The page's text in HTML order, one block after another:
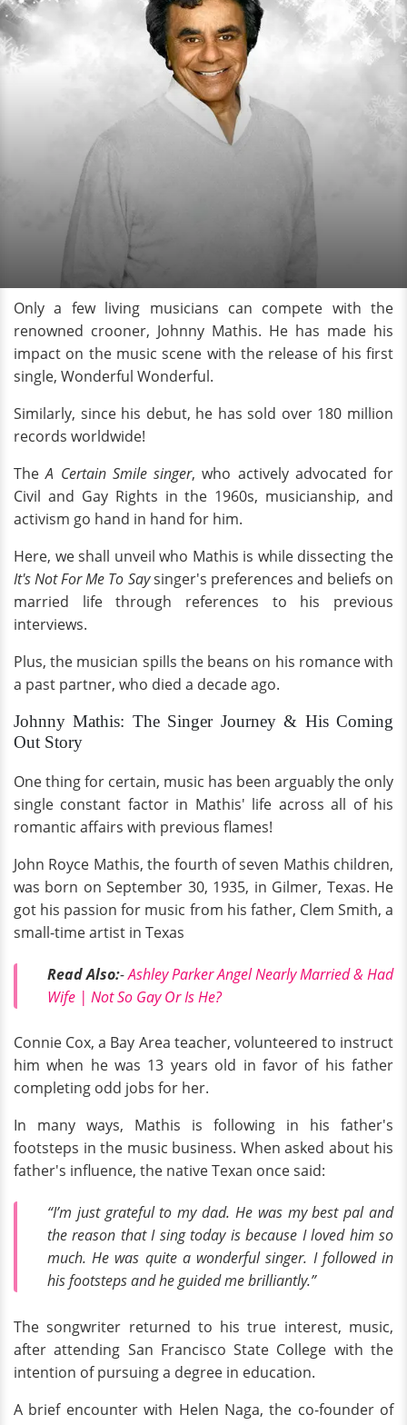
Only a few living musicians can compete with the
renowned crooner, Johnny Mathis. He has made his
impact on the music scene with the release of his first
single, Wonderful Wonderful.
Similarly, since his debut, he has sold over 180 million
records worldwide!
TheA Certain Smile singer, who actively advocated for
Civil and Gay Rights in the 1960s, musicianship, and
activism go hand in hand for him.
Here, we shall unveil who Mathis is while dissecting the
It's Not For Me To Saysinger's preferences and beliefs on
married life through references to his previous
interviews.
Plus, the musician spills the beans on his romance with
a past partner, who died a decade ago.
Johnny Mathis: The Singer Journey & His Coming
Out Story
One thing for certain, music has been arguably the only
single constant factor in Mathis' life across all of his
romantic affairs with previous flames!
John Royce Mathis, the fourth of seven Mathis children,
was born on September 30, 1935, in Gilmer, Texas. He
got his passion for music from his father, Clem Smith, a
small-time artist in Texas
Read Also:-Ashley Parker Angel Nearly Married & Had
Wife | Not So Gay Or Is He?
Connie Cox, a Bay Area teacher, volunteered to instruct
him when he was 13 years old in favor of his father
completing odd jobs for her.
In many ways, Mathis is following in his father's
footsteps in the music business. When asked about his
father's influence, the native Texan once said:
“I’m just grateful to my dad. He was my best pal and
the reason that I sing today is because I loved him so
much. He was quite a wonderful singer. I followed in
his footsteps and he guided me brilliantly.”
The songwriter returned to his true interest, music,
after attending San Francisco State College with the
intention of pursuing a degree in education.
A brief encounter with Helen Naga, the co-founder of